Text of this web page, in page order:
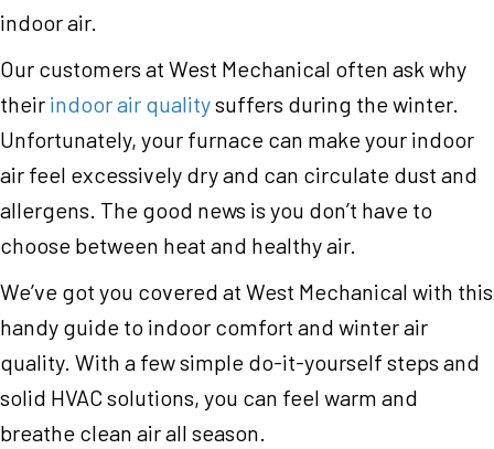
indoor air.
Our customers at West Mechanical often ask why
their indoor air qualitysuffers during the winter.
Unfortunately, your furnace can make your indoor
air feel excessively dry and can circulate dust and
allergens. The good news is you don’t have to
choose between heat and healthy air.
We’ve got you covered at West Mechanical with this
handy guide to indoor comfort and winter air
quality. With a few simple do-it-yourself steps and
solid HVAC solutions, you can feel warm and
breathe clean air all season.